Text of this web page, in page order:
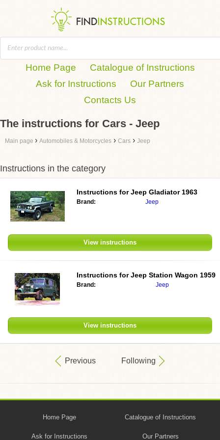
Home Page
Catalogue of Instructions
Ask for Instructions
Our Partners
Contacts Us
The instructions for Cars - Jeep
Main page › Automobiles & Motorcycles › Cars › Jeep
Instructions in the category
Instructions forJeep Gladiator 1963
Brand: Jeep
View instructions
Instructions forJeep Station Wagon 1959
Brand: Jeep
View instructions
Previous Following
Home Page Catalogue of Instructions
Ask for Instructions Our Partners